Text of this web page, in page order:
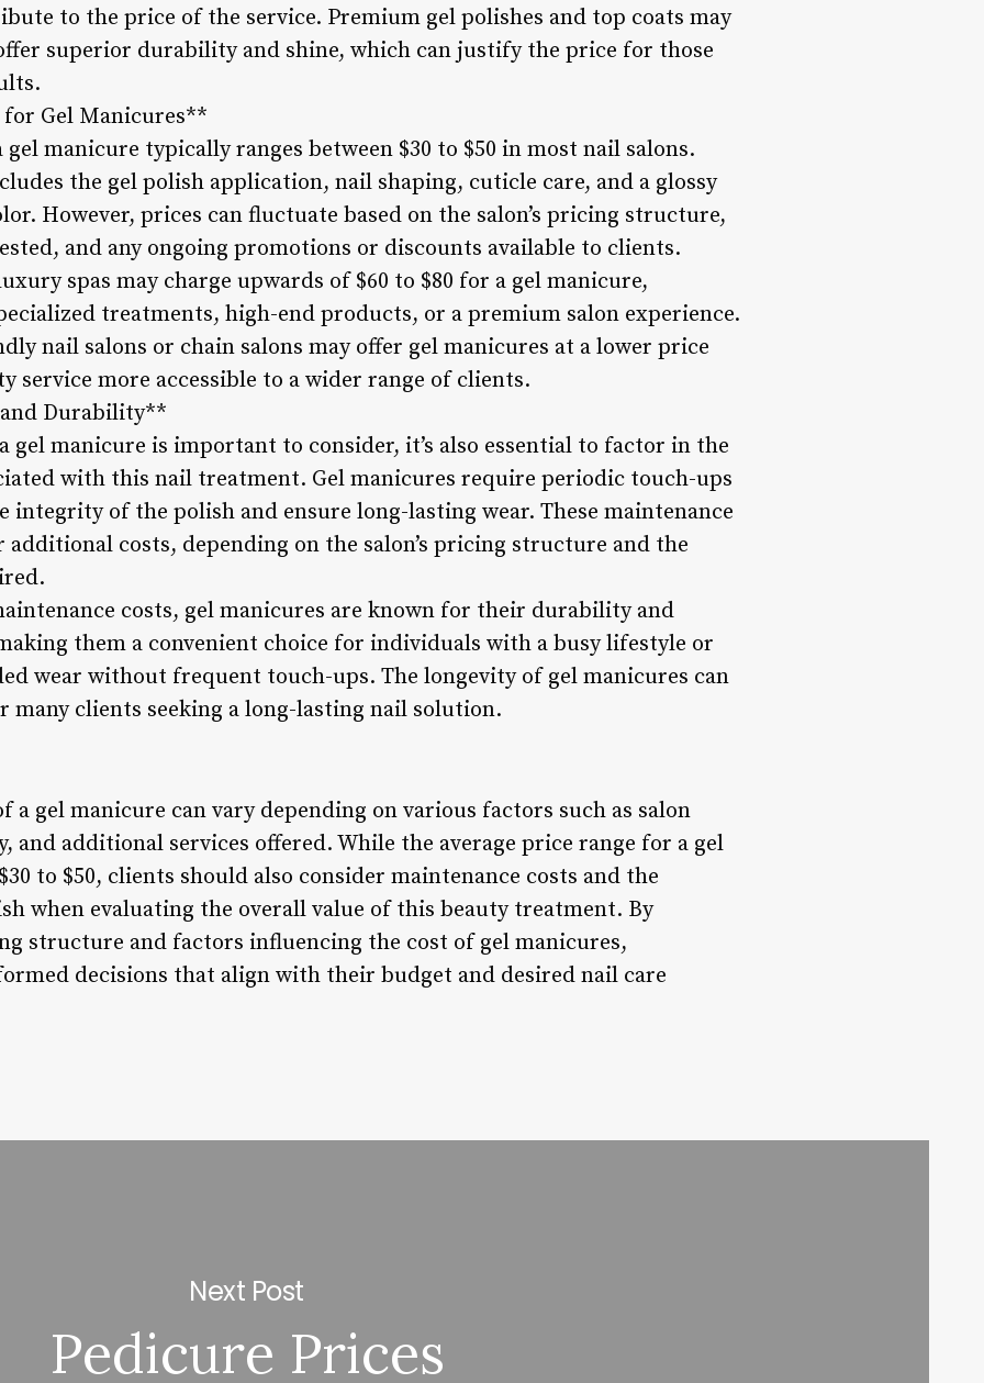
to the price of the service. Premium gel polishes and top coats may
superior durability and shine, which can justify the price for those
for Gel Manicures**
gel manicure typically ranges between $30 to $50 in most nail salons.
the gel polish application, nail shaping, cuticle care, and a glossy
However, prices can fluctuate based on the salon’s pricing structure,
and any ongoing promotions or discounts available to clients.
spas may charge upwards of $60 to $80 for a gel manicure,
treatments, high-end products, or a premium salon experience.
nail salons or chain salons may offer gel manicures at a lower price
service more accessible to a wider range of clients.
Durability**
gel manicure is important to consider, it’s also essential to factor in the
with this nail treatment. Gel manicures require periodic touch-ups
of the polish and ensure long-lasting wear. These maintenance
costs, depending on the salon’s pricing structure and the
costs, gel manicures are known for their durability and
them a convenient choice for individuals with a busy lifestyle or
wear without frequent touch-ups. The longevity of gel manicures can
clients seeking a long-lasting nail solution.
a gel manicure can vary depending on various factors such as salon
additional services offered. While the average price range for a gel
to $50, clients should also consider maintenance costs and the
when evaluating the overall value of this beauty treatment. By
structure and factors influencing the cost of gel manicures,
decisions that align with their budget and desired nail care
Next Post
Pedicure Prices